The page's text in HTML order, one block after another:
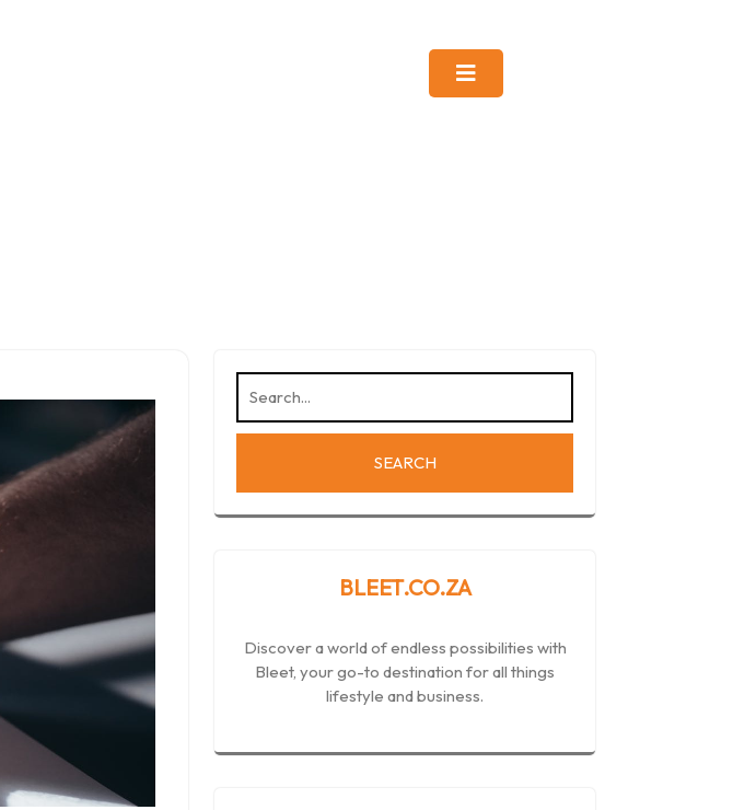
BLEET.CO.ZA
Discover a world of endless possibilities with
Bleet, your go-to destination for all things
lifestyle and business.